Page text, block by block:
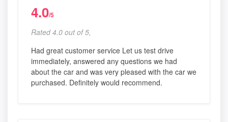
4.0/5
Rated 4.0 out of 5,
Had great customer service Let us test drive
immediately, answered any questions we had
about the car and was very pleased with the car we
purchased. Definitely would recommend.